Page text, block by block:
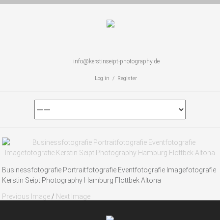
info@kerstinseipt-photography.de
Log in / Register
Businessfotografie Portraitfotografie Eventfotografie Imagefotografie
Kerstin Seipt Photography Hamburg Flottbek Altona
Previous Image / Next Image